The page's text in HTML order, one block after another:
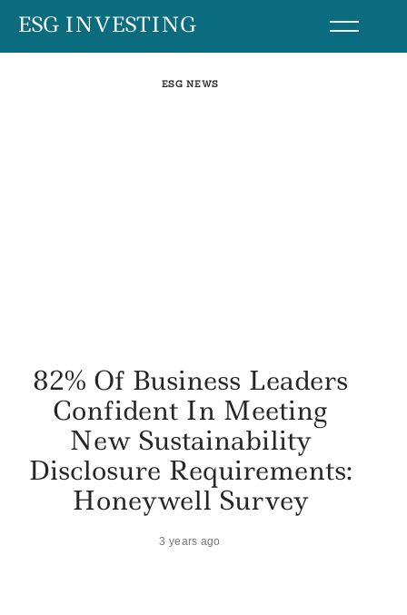
SkipESG INVESTING
ESG NEWS
82% Of Business Leaders
Confident In Meeting
New Sustainability
Disclosure Requirements:
Honeywell Survey
3 years ago